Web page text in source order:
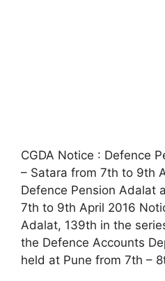
CGDA Notice : Defence
– Satara from 7th to 9th
Defence Pension Adalat
7th to 9th April 2016
Adalat, 139th in the
the Defence Accounts
held at Pune from 7th –